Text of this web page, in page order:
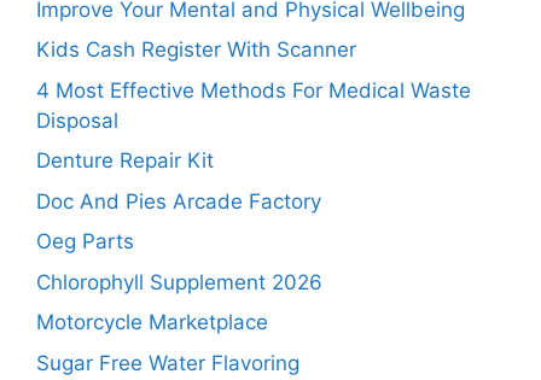
Improve Your Mental and Physical Wellbeing
Kids Cash Register With Scanner
4 Most Effective Methods For Medical Waste
Disposal
Denture Repair Kit
Doc And Pies Arcade Factory
Oeg Parts
Chlorophyll Supplement 2026
Motorcycle Marketplace
Sugar Free Water Flavoring